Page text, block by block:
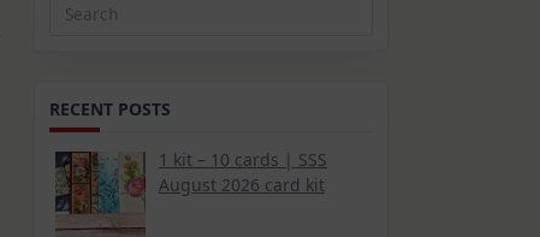
Search
RECENT POSTS
1 kit – 10 cards | SSS
August 2026 card kit